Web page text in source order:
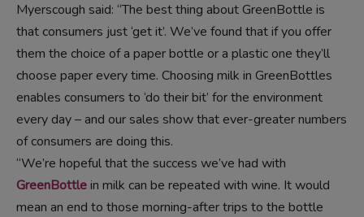
Myerscough said: “The best thing about GreenBottle is
that consumers just ‘get it’. We’ve found that if you offer
them the choice of a paper bottle or a plastic one they’ll
choose paper every time. Choosing milk in GreenBottles
enables consumers to ‘do their bit’ for the environment
every day – and our sales show that ever-greater numbers
of consumers are doing this.
“We’re hopeful that the success we’ve had with
GreenBottlein milk can be repeated with wine. It would
mean an end to those morning-after trips to the bottle